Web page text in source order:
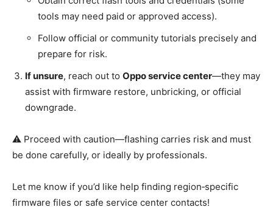
tools may need paid or approved access).
Follow official or community tutorials precisely and
prepare for risk.
If unsure, reach out to Oppo service center—they may
assist with firmware restore, unbricking, or official
downgrade.
⚠️ Proceed with caution—flashing carries risk and must
be done carefully, or ideally by professionals.
Let me know if you’d like help finding region‑specific
firmware files or safe service center contacts!